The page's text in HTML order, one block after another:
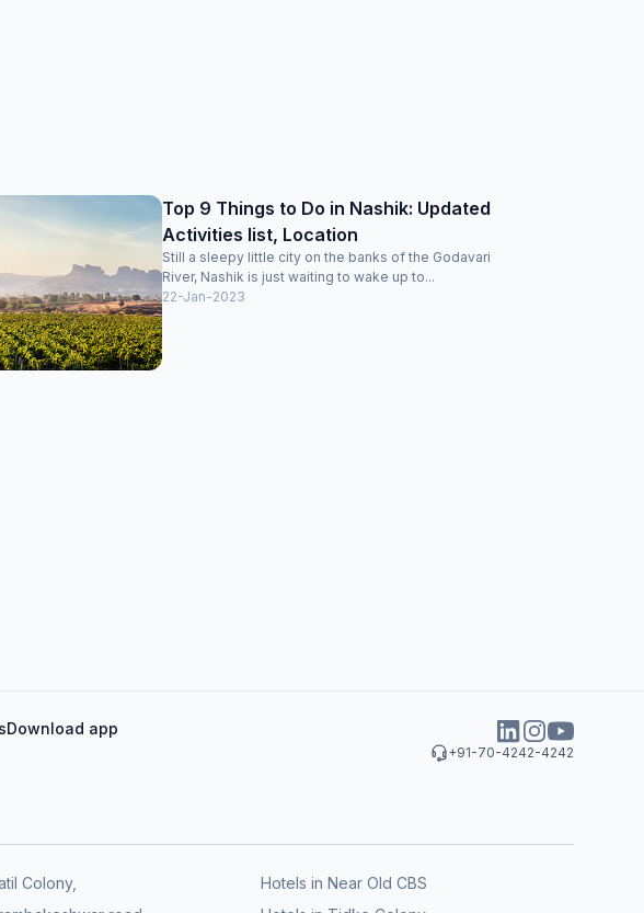
Top 9 Things to Do in Nashik: Updated
Activities list, Location
Still a sleepy little city on the banks of the Godavari
River, Nashik is just waiting to wake up to...
22-Jan-2023
+91-70-4242-4242
Download app
Colony,
Hotels in Near Old CBS